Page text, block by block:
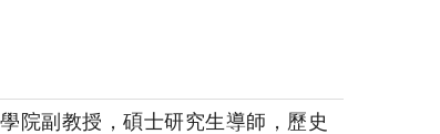
院副教授，碩士研究生導師，歷史